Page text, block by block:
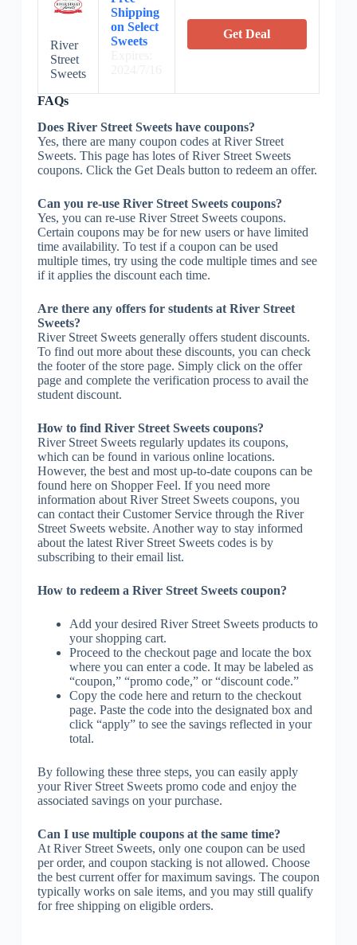
River
Street
Sweets
Shipping
on Select
Sweets
Get Deal
FAQs
Does River Street Sweets have coupons?
Yes, there are many coupon codes at River Street
Sweets. This page has lotes of River Street Sweets
coupons. Click the Get Deals button to redeem an offer.
Can you re-use River Street Sweets coupons?
Yes, you can re-use River Street Sweets coupons.
Certain coupons may be for new users or have limited
time availability. To test if a coupon can be used
multiple times, try using the code multiple times and see
if it applies the discount each time.
Are there any offers for students at River Street
Sweets?
River Street Sweets generally offers student discounts.
To find out more about these discounts, you can check
the footer of the store page. Simply click on the offer
page and complete the verification process to avail the
student discount.
How to find River Street Sweets coupons?
River Street Sweets regularly updates its coupons,
which can be found in various online locations.
However, the best and most up-to-date coupons can be
found here on Shopper Feel. If you need more
information about River Street Sweets coupons, you
can contact their Customer Service through the River
Street Sweets website. Another way to stay informed
about the latest River Street Sweets codes is by
subscribing to their email list.
How to redeem a River Street Sweets coupon?
Add your desired River Street Sweets products to
your shopping cart.
Proceed to the checkout page and locate the box
where you can enter a code. It may be labeled as
“coupon,” “promo code,” or “discount code.”
Copy the code here and return to the checkout
page. Paste the code into the designated box and
click “apply” to see the savings reflected in your
total.
By following these three steps, you can easily apply
your River Street Sweets promo code and enjoy the
associated savings on your purchase.
Can I use multiple coupons at the same time?
At River Street Sweets, only one coupon can be used
per order, and coupon stacking is not allowed. Choose
the best current offer for maximum savings. The coupon
typically works on sale items, and you may still qualify
for free shipping on eligible orders.